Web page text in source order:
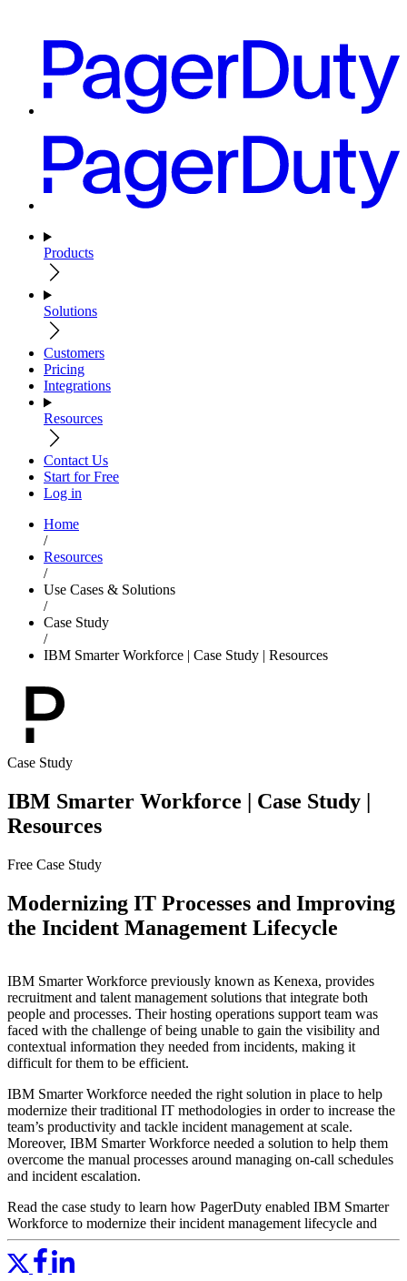
Products
Solutions
Customers
Pricing
Integrations
Resources
Contact Us
Start for Free
Log in
Home
/
Resources
/
Use Cases & Solutions
/
Case Study
/
IBM Smarter Workforce | Case Study | Resources
Case Study
IBM Smarter Workforce | Case Study |
Resources
Free Case Study
Modernizing IT Processes and Improving
the Incident Management Lifecycle
IBM Smarter Workforce previously known as Kenexa, provides
recruitment and talent management solutions that integrate both
people and processes. Their hosting operations support team was
faced with the challenge of being unable to gain the visibility and
contextual information they needed from incidents, making it
difficult for them to be efficient.
IBM Smarter Workforce needed the right solution in place to help
modernize their traditional IT methodologies in order to increase the
team’s productivity and tackle incident management at scale.
Moreover, IBM Smarter Workforce needed a solution to help them
overcome the manual processes around managing on-call schedules
and incident escalation.
Read the case study to learn how PagerDuty enabled IBM Smarter
Workforce to modernize their incident management lifecycle and
overcome the challenges of digital transformation.
" Having PagerDuty in place is a huge win for our IT